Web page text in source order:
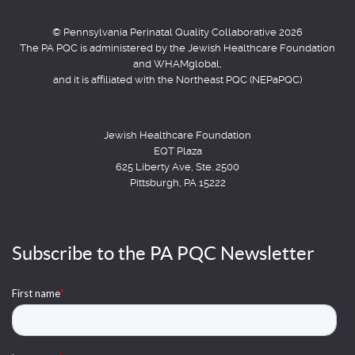
© Pennsylvania Perinatal Quality Collaborative 2026
The PA PQC is administered by the Jewish Healthcare Foundation
and WHAMglobal,
and it is affiliated with the Northeast PQC (NEPaPQC)
Jewish Healthcare Foundation
EQT Plaza
625 Liberty Ave, Ste. 2500
Pittsburgh, PA 15222
Subscribe to the PA PQC Newsletter